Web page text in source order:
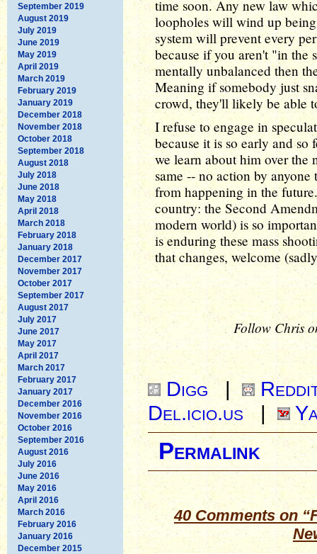
September 2019
August 2019
July 2019
June 2019
May 2019
April 2019
March 2019
February 2019
January 2019
December 2018
November 2018
October 2018
September 2018
August 2018
July 2018
June 2018
May 2018
April 2018
March 2018
February 2018
January 2018
December 2017
November 2017
October 2017
September 2017
August 2017
July 2017
June 2017
May 2017
April 2017
March 2017
February 2017
January 2017
December 2016
November 2016
October 2016
September 2016
August 2016
July 2016
June 2016
May 2016
April 2016
March 2016
February 2016
January 2016
December 2015
time soon. Any new law
loopholes will wind up
system will prevent every
because if you aren't "in the
mentally unbalanced then
Meaning if somebody just
crowd, they'll likely be able
I refuse to engage in
because it is so early and
we learn about him over the
same -- no action by
from happening in the
country: the Second
modern world) is so
is enduring these mass
that changes, welcome
Follow Chris
Digg |
Del.icio.us |
Permalink
40 Comments on